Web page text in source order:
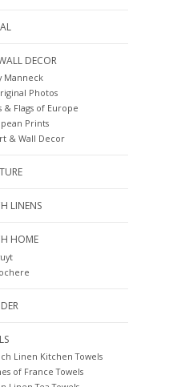
DECOR
Manneck
Photos
& Flags of Europe
Prints
& Wall Decor
LINENS
HOME
Linen Kitchen Towels
of France Towels